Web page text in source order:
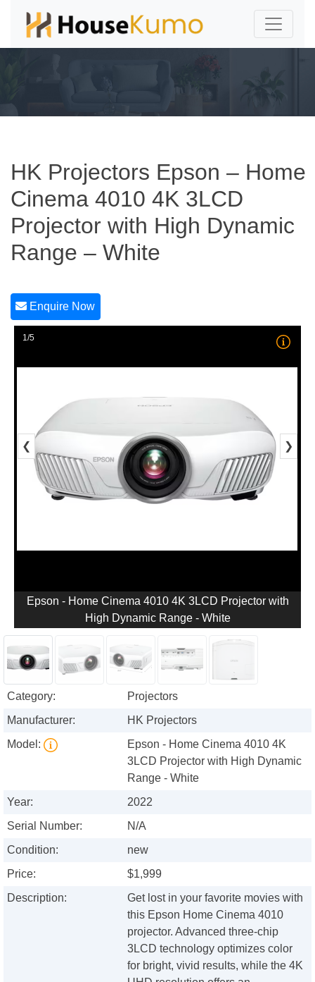
HK Projectors Epson – Home
Cinema 4010 4K 3LCD
Projector with High Dynamic
Range – White
Enquire Now
1/5
❮ ❯
Epson - Home Cinema 4010 4K 3LCD Projector with
High Dynamic Range - White
Category:
Projectors
Manufacturer:
HK Projectors
Model:
Epson - Home Cinema 4010 4K
3LCD Projector with High Dynamic
Range - White
Year:
2022
Serial Number:
N/A
Condition:
new
Price:
$1,999
Description:
Get lost in your favorite movies with
this Epson Home Cinema 4010
projector. Advanced three-chip
3LCD technology optimizes color
for bright, vivid results, while the 4K